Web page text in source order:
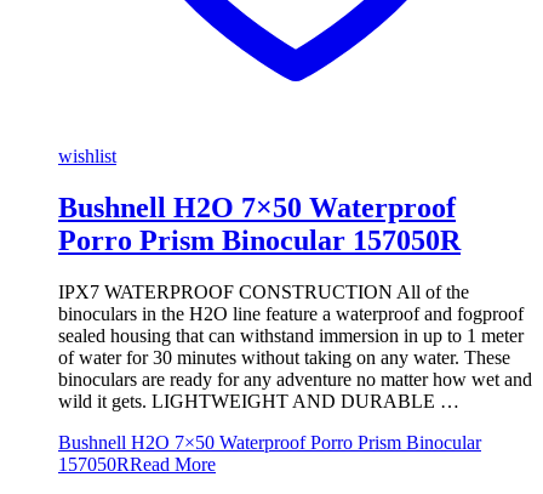
wishlist
Bushnell H2O 7×50 Waterproof
Porro Prism Binocular 157050R
IPX7 WATERPROOF CONSTRUCTION All of the
binoculars in the H2O line feature a waterproof and fogproof
sealed housing that can withstand immersion in up to 1 meter
of water for 30 minutes without taking on any water. These
binoculars are ready for any adventure no matter how wet and
wild it gets. LIGHTWEIGHT AND DURABLE …
Bushnell H2O 7×50 Waterproof Porro Prism Binocular
157050RRead More